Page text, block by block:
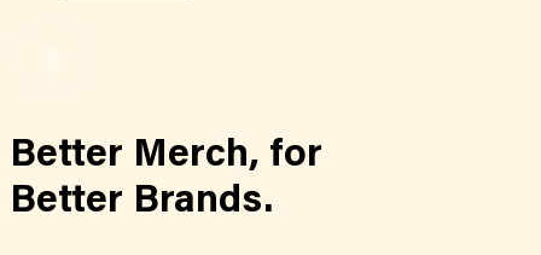
Better Merch, for
Better Brands.